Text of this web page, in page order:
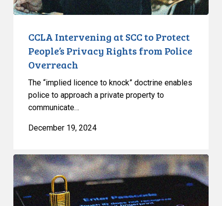
from
CCLA Intervening at SCC to Protect
People’s Privacy Rights from Police
Overreach
The “implied licence to knock” doctrine enables
police to approach a private property to
communicate…
December 19, 2024
CCLA
on
R.
v.